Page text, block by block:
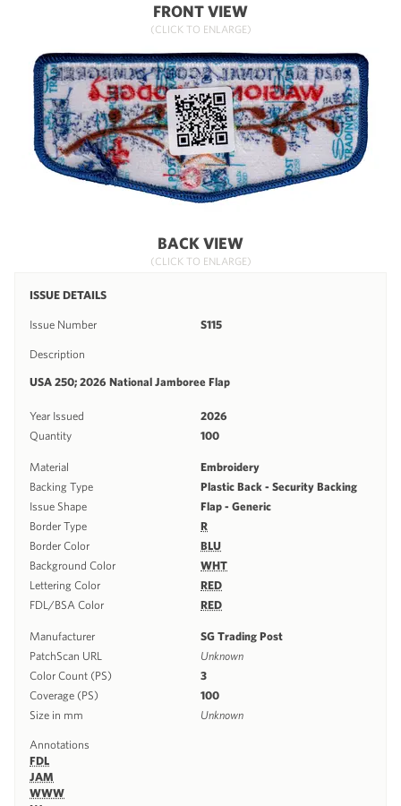
FRONT VIEW
(CLICK TO ENLARGE)
BACK VIEW
(CLICK TO ENLARGE)
ISSUE DETAILS
Issue Number S115
Description
USA 250; 2026 National Jamboree Flap
Year Issued
2026
Quantity
100
Material
Embroidery
Backing Type
Plastic Back - Security Backing
Issue Shape
Flap - Generic
Border Type
R
Border Color
BLU
Background Color
WHT
Lettering Color
RED
FDL/BSA Color
RED
Manufacturer
SG Trading Post
PatchScan URL
Unknown
Color Count (PS)
3
Coverage (PS)
100
Size in mm
Unknown
Annotations
FDL
JAM
WWW